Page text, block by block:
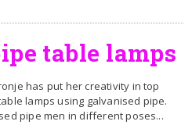
table lamps
has put her creativity in top
lamps using galvanised pipe.
pipe men in different poses...